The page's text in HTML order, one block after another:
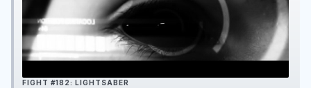
FIGHT #182: LIGHTSABER